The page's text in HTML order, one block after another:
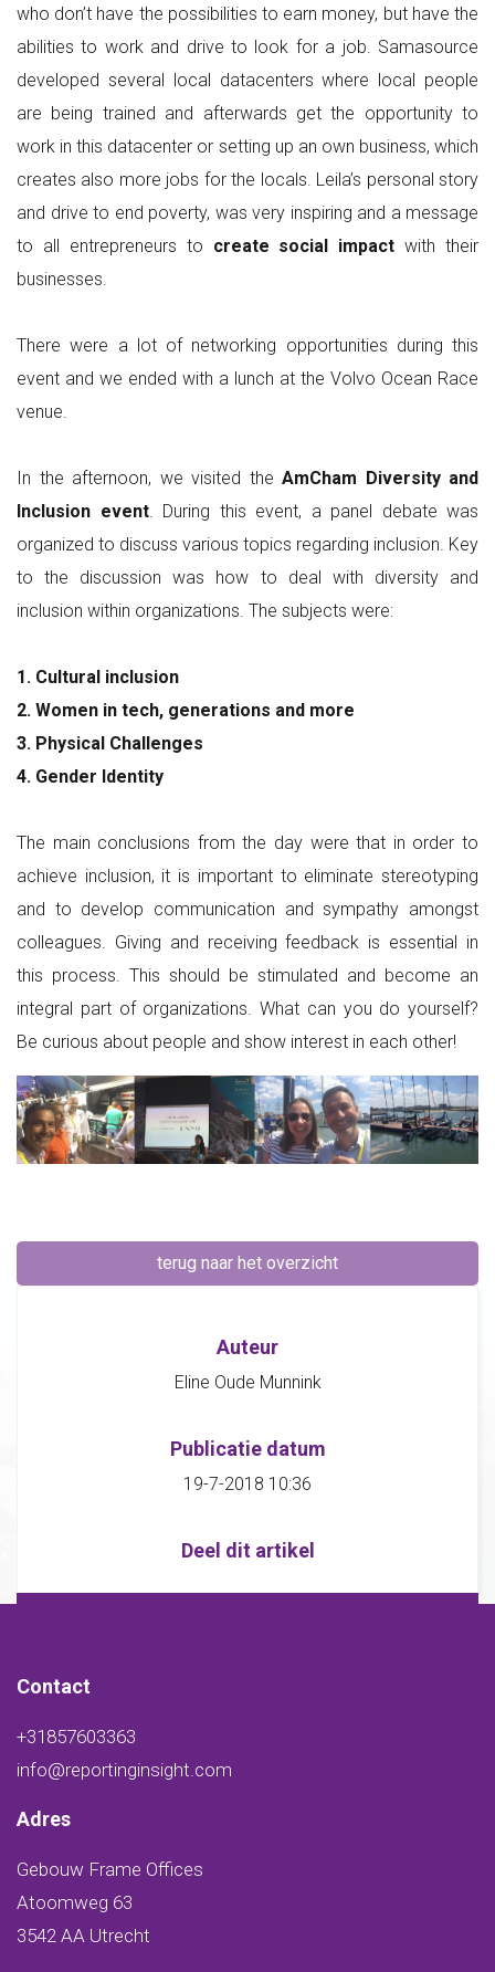
who don’t have the possibilities to earn money, but have the
abilities to work and drive to look for a job. Samasource
developed several local datacenters where local people
are being trained and afterwards get the opportunity to
work in this datacenter or setting up an own business, which
creates also more jobs for the locals. Leila’s personal story
and drive to end poverty, was very inspiring and a message
to all entrepreneurs to create social impact with their
businesses.
There were a lot of networking opportunities during this
event and we ended with a lunch at the Volvo Ocean Race
venue.
In the afternoon, we visited the AmCham Diversity and
Inclusion event. During this event, a panel debate was
organized to discuss various topics regarding inclusion. Key
to the discussion was how to deal with diversity and
inclusion within organizations. The subjects were:
1. Cultural inclusion
2. Women in tech, generations and more
3. Physical Challenges
4. Gender Identity
The main conclusions from the day were that in order to
achieve inclusion, it is important to eliminate stereotyping
and to develop communication and sympathy amongst
colleagues. Giving and receiving feedback is essential in
this process. This should be stimulated and become an
integral part of organizations. What can you do yourself?
Be curious about people and show interest in each other!
terug naar het overzicht
Auteur
Eline Oude Munnink
Publicatie datum
19-7-2018 10:36
Deel dit artikel
Contact
+31857603363
info@reportinginsight.com
Adres
Gebouw Frame Offices
Atoomweg 63
3542 AA Utrecht